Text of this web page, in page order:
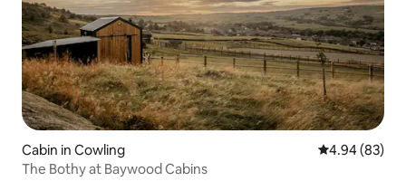
Cabin in Cowling 4.94 out of 5
4.94 (83)
The Bothy at Baywood Cabins